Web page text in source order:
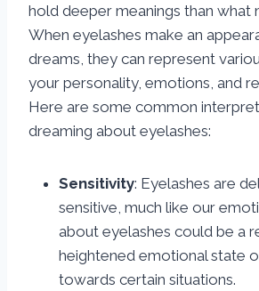
hold deeper meanings than what
When eyelashes make an
dreams, they can represent
your personality, emotions, and
Here are some common
dreaming about eyelashes:
Sensitivity: Eyelashes are
sensitive, much like our
about eyelashes could be a
heightened emotional state
towards certain situations.